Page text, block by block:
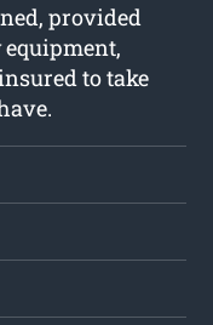
provided
to take